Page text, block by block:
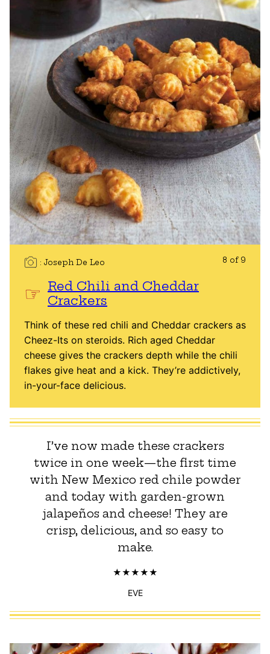
Joseph De Leo 8 of 9
Red Chili and Cheddar
Crackers
Think of these red chili and Cheddar crackers as
Cheez-Its on steroids. Rich aged Cheddar
cheese gives the crackers depth while the chili
flakes give heat and a kick. They’re addictively,
in-your-face delicious.
I’ve now made these crackers
twice in one week—the first time
with New Mexico red chile powder
and today with garden-grown
jalapeños and cheese! They are
crisp, delicious, and so easy to
make.
EVE